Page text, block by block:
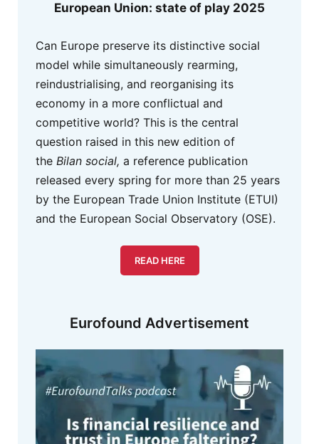
European Union: state of play 2025
Can Europe preserve its distinctive social
model while simultaneously rearming,
reindustrialising, and reorganising its
economy in a more conflictual and
competitive world? This is the central
question raised in this new edition of
the Bilan social, a reference publication
released every spring for more than 25 years
by the European Trade Union Institute (ETUI)
and the European Social Observatory (OSE).
READ HERE
Eurofound Advertisement